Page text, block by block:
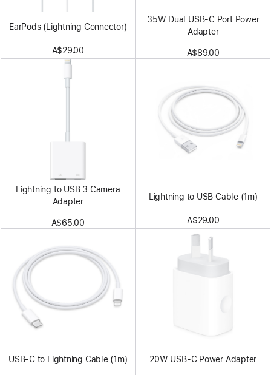
EarPods (Lightning Connector)
A$29.00
35W Dual USB-C Port Power
Adapter
A$89.00
Lightning to USB 3 Camera
Adapter
A$65.00
Lightning to USB Cable (1m)
A$29.00
USB-C to Lightning Cable (1m) 20W USB-C Power Adapter